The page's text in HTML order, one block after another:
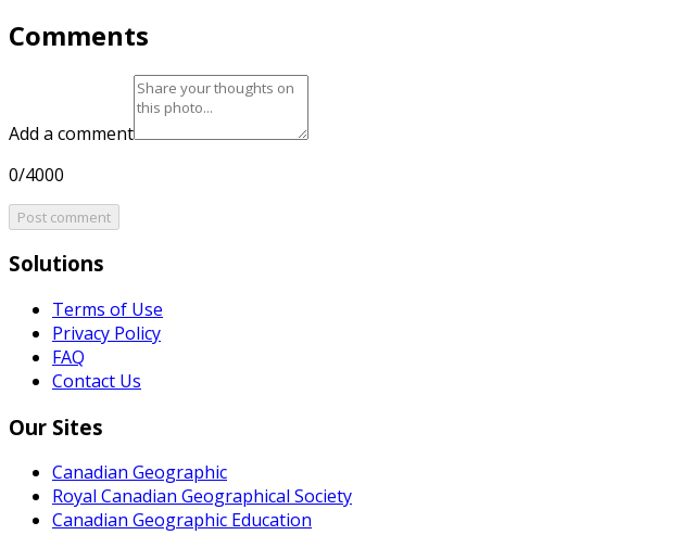
Comments
Add a comment
0/4000
Post comment
Solutions
Terms of Use
Privacy Policy
FAQ
Contact Us
Our Sites
Canadian Geographic
Royal Canadian Geographical Society
Canadian Geographic Education